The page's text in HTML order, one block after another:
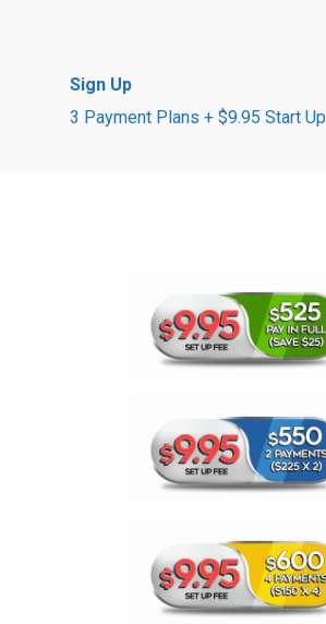
Sign Up
3 Payment Plans + $9.95 Start Up